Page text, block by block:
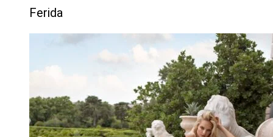
Ferida